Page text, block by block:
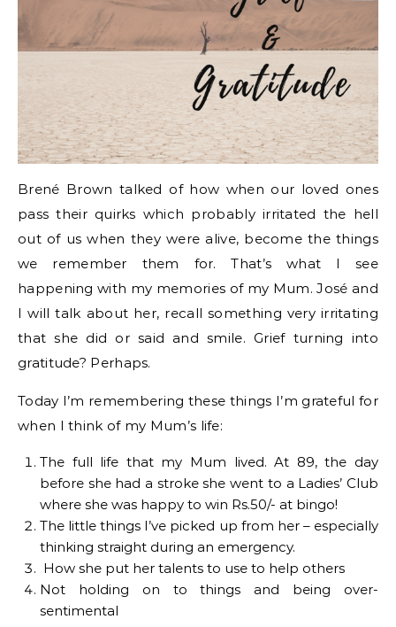
Brené Brown talked of how when our loved ones
pass their quirks which probably irritated the hell
out of us when they were alive, become the things
we remember them for. That’s what I see
happening with my memories of my Mum. José and
I will talk about her, recall something very irritating
that she did or said and smile. Grief turning into
gratitude? Perhaps.
Today I’m remembering these things I’m grateful for
when I think of my Mum’s life:
The full life that my Mum lived. At 89, the day
before she had a stroke she went to a Ladies’ Club
where she was happy to win Rs.50/- at bingo!
The little things I’ve picked up from her – especially
thinking straight during an emergency.
How she put her talents to use to help others
Not holding on to things and being over-
sentimental